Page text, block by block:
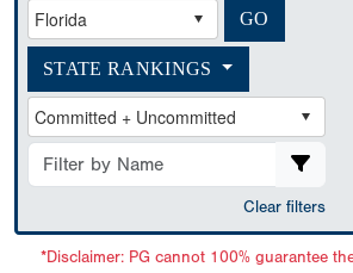
STATE RANKINGS
Clear filters
*Disclaimer: PG cannot 100% guarantee